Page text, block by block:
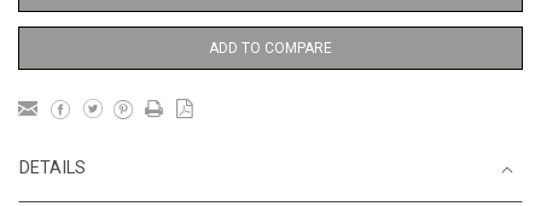
ADD TO COMPARE
DETAILS